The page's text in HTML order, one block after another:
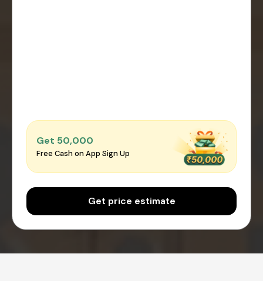
Get ₹50,000
Free Cash on App Sign Up
Get price estimate